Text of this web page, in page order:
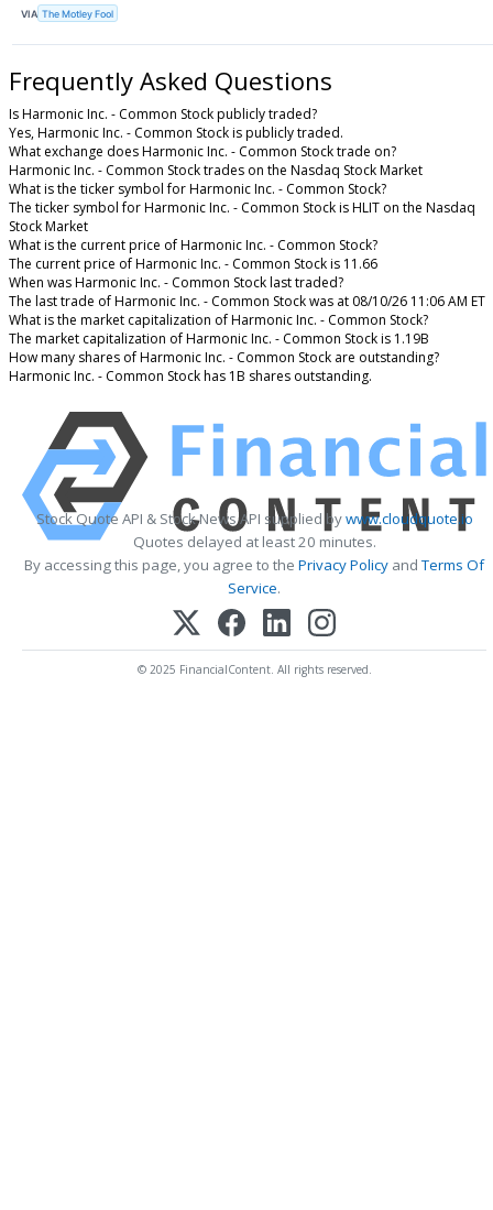
VIA The Motley Fool
Frequently Asked Questions
Is Harmonic Inc. - Common Stock publicly traded?
Yes, Harmonic Inc. - Common Stock is publicly traded.
What exchange does Harmonic Inc. - Common Stock trade on?
Harmonic Inc. - Common Stock trades on the Nasdaq Stock Market
What is the ticker symbol for Harmonic Inc. - Common Stock?
The ticker symbol for Harmonic Inc. - Common Stock is HLIT on the Nasdaq
Stock Market
What is the current price of Harmonic Inc. - Common Stock?
The current price of Harmonic Inc. - Common Stock is 11.66
When was Harmonic Inc. - Common Stock last traded?
The last trade of Harmonic Inc. - Common Stock was at 08/10/26 11:06 AM ET
What is the market capitalization of Harmonic Inc. - Common Stock?
The market capitalization of Harmonic Inc. - Common Stock is 1.19B
How many shares of Harmonic Inc. - Common Stock are outstanding?
Harmonic Inc. - Common Stock has 1B shares outstanding.
Stock Quote API & Stock News API supplied bywww.cloudquote.io
Quotes delayed at least 20 minutes.
By accessing this page, you agree to the Privacy Policy andTerms Of
Service.
© 2025 FinancialContent. All rights reserved.